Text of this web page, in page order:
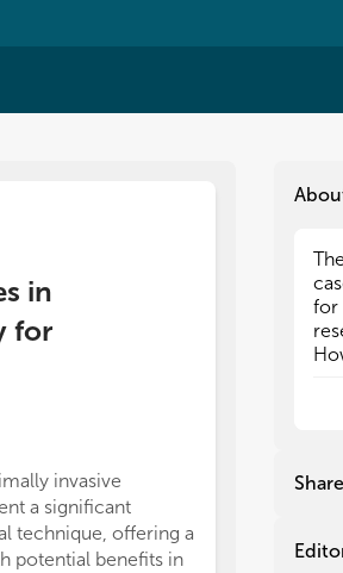
in
for
invasive
a significant
technique, offering a
potential benefits in
for
for
Share